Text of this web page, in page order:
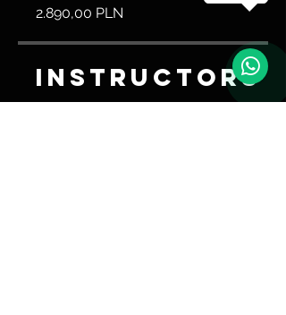
2.890,00 PLN
Instructors